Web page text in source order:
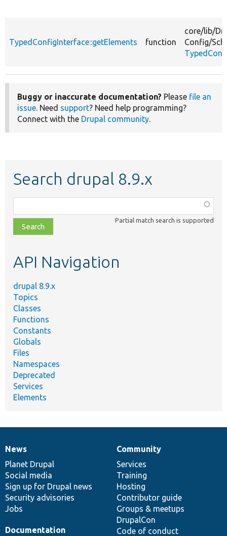
TypedConfigInterface::getElements function
core/lib/
Config/
Buggy or inaccurate documentation? Please file an
issue. Need support? Need help programming?
Connect with the Drupal community.
Search drupal 8.9.x
class,
file,
topic,
Partial match search is supported
API Navigation
drupal 8.9.x
Topics
Classes
Functions
Constants
Globals
Files
Namespaces
Deprecated
Services
Elements
News
items
News
Planet Drupal
Social media
Sign up for Drupal news
Security advisories
Jobs
Our
community
Community
Services
Training
Hosting
Contributor guide
Groups & meetups
DrupalCon
Code of conduct
Documentation
Documentation
Drupal
code
base
Governance
of
community